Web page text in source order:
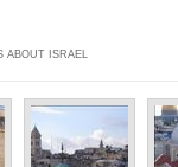
ISRAEL